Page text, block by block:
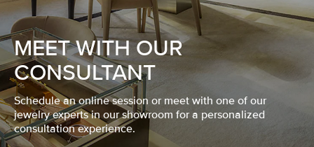
MEET WITH OUR
CONSULTANT
Schedule an online session or meet with one of our
jewelry experts in our showroom for a personalized
consultation experience.